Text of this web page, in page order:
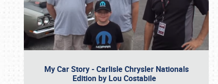
My Car Story - Carlisle Chrysler Nationals
Edition by Lou Costabile